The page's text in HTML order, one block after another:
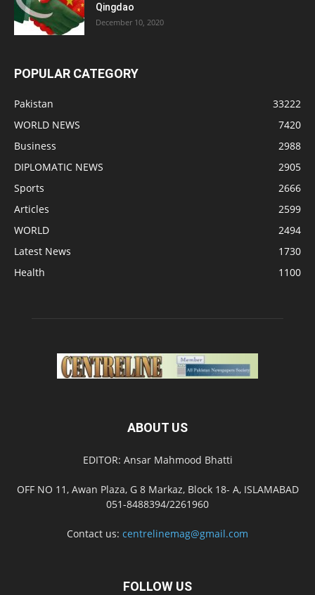
Qingdao
December 10, 2020
POPULAR CATEGORY
Pakistan
33222
WORLD NEWS
7420
Business
2988
DIPLOMATIC NEWS
2905
Sports
2666
Articles
2599
WORLD
2494
Latest News
1730
Health
1100
ABOUT US
EDITOR: Ansar Mahmood Bhatti
OFF NO 11, Awan Plaza, G 8 Markaz, Block 18- A, ISLAMABAD
051-8488394/2261960
Contact us: centrelinemag@gmail.com
FOLLOW US